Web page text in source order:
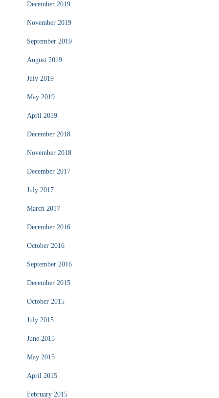
December 2019
November 2019
September 2019
August 2019
July 2019
May 2019
April 2019
December 2018
November 2018
December 2017
July 2017
March 2017
December 2016
October 2016
September 2016
December 2015
October 2015
July 2015
June 2015
May 2015
April 2015
February 2015